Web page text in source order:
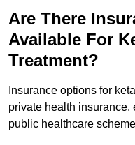
Are There
Available For
Treatment?
Insurance options for
private health insurance,
public healthcare